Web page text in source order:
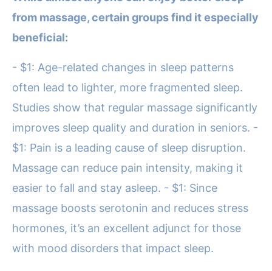
from massage, certain groups find it especially
beneficial:
- $1: Age-related changes in sleep patterns
often lead to lighter, more fragmented sleep.
Studies show that regular massage significantly
improves sleep quality and duration in seniors. -
$1: Pain is a leading cause of sleep disruption.
Massage can reduce pain intensity, making it
easier to fall and stay asleep. - $1: Since
massage boosts serotonin and reduces stress
hormones, it’s an excellent adjunct for those
with mood disorders that impact sleep.